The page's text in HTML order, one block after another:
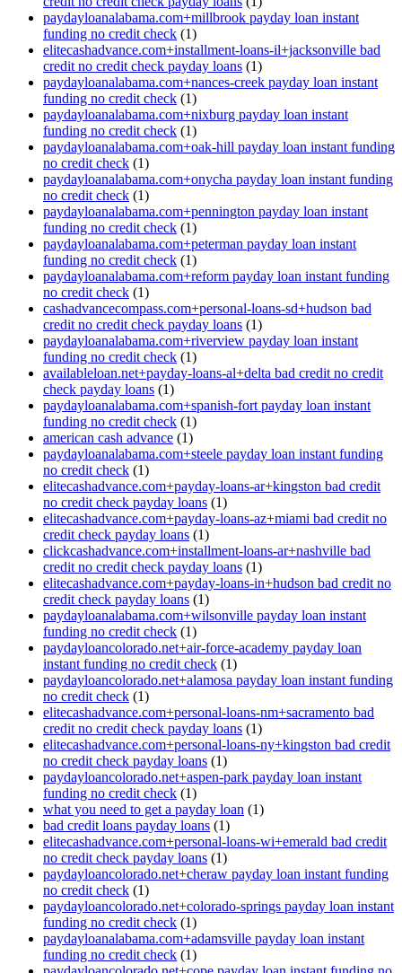
paydayloanalabama.com+millbrook payday loan instant
funding no credit check (1)
elitecashadvance.com+installment-loans-il+jacksonville bad
credit no credit check payday loans (1)
paydayloanalabama.com+nances-creek payday loan instant
funding no credit check (1)
paydayloanalabama.com+nixburg payday loan instant
funding no credit check (1)
paydayloanalabama.com+oak-hill payday loan instant funding
no credit check (1)
paydayloanalabama.com+onycha payday loan instant funding
no credit check (1)
paydayloanalabama.com+pennington payday loan instant
funding no credit check (1)
paydayloanalabama.com+peterman payday loan instant
funding no credit check (1)
paydayloanalabama.com+reform payday loan instant funding
no credit check (1)
cashadvancecompass.com+personal-loans-sd+hudson bad
credit no credit check payday loans (1)
paydayloanalabama.com+riverview payday loan instant
funding no credit check (1)
availableloan.net+payday-loans-al+delta bad credit no credit
check payday loans (1)
paydayloanalabama.com+spanish-fort payday loan instant
funding no credit check (1)
american cash advance (1)
paydayloanalabama.com+steele payday loan instant funding
no credit check (1)
elitecashadvance.com+payday-loans-ar+kingston bad credit
no credit check payday loans (1)
elitecashadvance.com+payday-loans-az+miami bad credit no
credit check payday loans (1)
clickcashadvance.com+installment-loans-ar+nashville bad
credit no credit check payday loans (1)
elitecashadvance.com+payday-loans-in+hudson bad credit no
credit check payday loans (1)
paydayloanalabama.com+wilsonville payday loan instant
funding no credit check (1)
paydayloancolorado.net+air-force-academy payday loan
instant funding no credit check (1)
paydayloancolorado.net+alamosa payday loan instant funding
no credit check (1)
elitecashadvance.com+personal-loans-nm+sacramento bad
credit no credit check payday loans (1)
elitecashadvance.com+personal-loans-ny+kingston bad credit
no credit check payday loans (1)
paydayloancolorado.net+aspen-park payday loan instant
funding no credit check (1)
what you need to get a payday loan (1)
bad credit loans payday loans (1)
elitecashadvance.com+personal-loans-wi+emerald bad credit
no credit check payday loans (1)
paydayloancolorado.net+cheraw payday loan instant funding
no credit check (1)
paydayloancolorado.net+colorado-springs payday loan instant
funding no credit check (1)
paydayloanalabama.com+adamsville payday loan instant
funding no credit check (1)